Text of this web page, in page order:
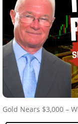
Gold Nears $3,000 –